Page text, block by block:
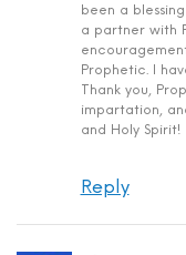
been a
a partner with
Prophetic. I
Thank you,
impartation,
and Holy Spirit!
Reply